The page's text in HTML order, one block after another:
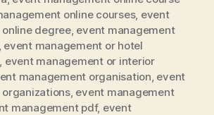
online courses, event
degree, event management
event management or hotel
event management or interior
management organisation event
, event management
management pdf, event